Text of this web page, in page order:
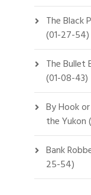
The Black
(01-27-54)
The Bullet
(01-08-43)
By Hook
the Yukon
Bank
25-54)